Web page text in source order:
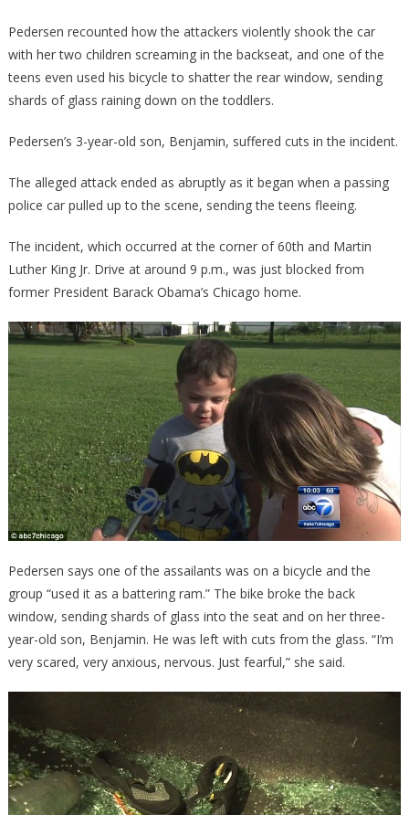
Pedersen recounted how the attackers violently shook the car
with her two children screaming in the backseat, and one of the
teens even used his bicycle to shatter the rear window, sending
shards of glass raining down on the toddlers.
Pedersen’s 3-year-old son, Benjamin, suffered cuts in the incident.
The alleged attack ended as abruptly as it began when a passing
police car pulled up to the scene, sending the teens fleeing.
The incident, which occurred at the corner of 60th and Martin
Luther King Jr. Drive at around 9 p.m., was just blocked from
former President Barack Obama’s Chicago home.
Pedersen says one of the assailants was on a bicycle and the
group “used it as a battering ram.” The bike broke the back
window, sending shards of glass into the seat and on her three-
year-old son, Benjamin. He was left with cuts from the glass. “I’m
very scared, very anxious, nervous. Just fearful,” she said.